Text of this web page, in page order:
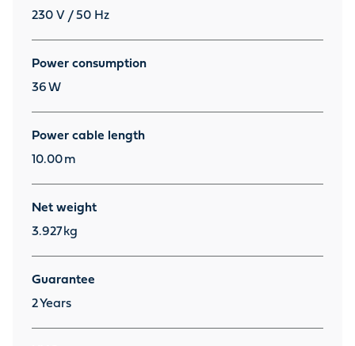
230 V / 50 Hz
Power consumption
36 W
Power cable length
10.00 m
Net weight
3.927 kg
Guarantee
2 Years